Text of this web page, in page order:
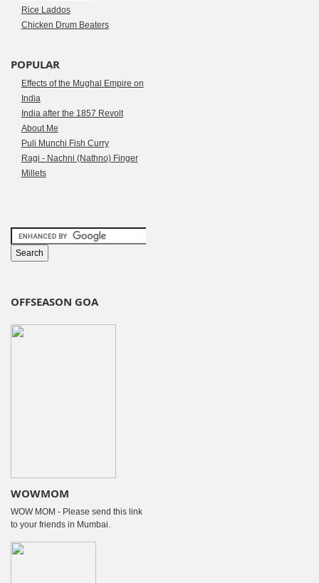
Rice Laddos
Chicken Drum Beaters
POPULAR
Effects of the Mughal Empire on
India
India after the 1857 Revolt
About Me
Puli Munchi Fish Curry
Ragi - Nachni (Nathno) Finger
Millets
OFFSEASON GOA
WOWMOM
WOW MOM - Please send this link
to your friends in Mumbai.